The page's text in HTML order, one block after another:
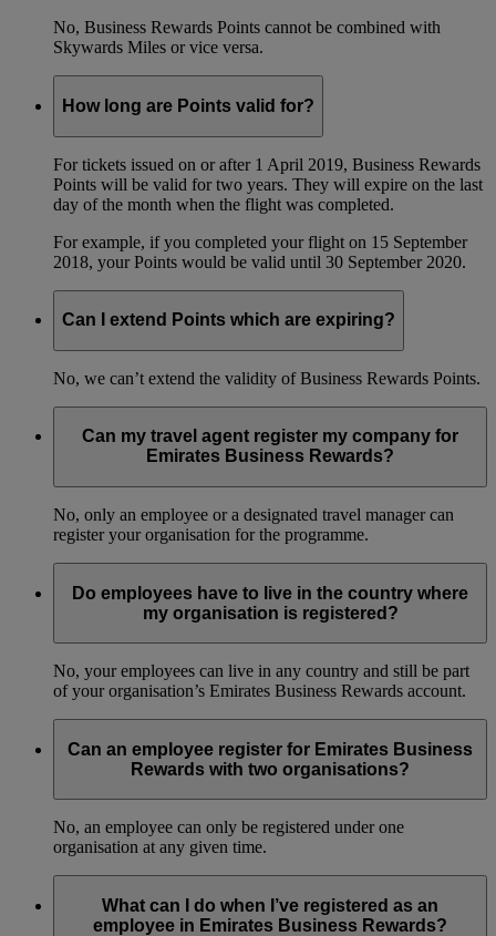
No, Business Rewards Points cannot be combined with
Skywards Miles or vice versa.
How long are Points valid for?
For tickets issued on or after 1 April 2019, Business Rewards
Points will be valid for two years. They will expire on the last
day of the month when the flight was completed.
For example, if you completed your flight on 15 September
2018, your Points would be valid until 30 September 2020.
Can I extend Points which are expiring?
No, we can’t extend the validity of Business Rewards Points.
Can my travel agent register my company for
Emirates Business Rewards?
No, only an employee or a designated travel manager can
register your organisation for the programme.
Do employees have to live in the country where
my organisation is registered?
No, your employees can live in any country and still be part
of your organisation’s Emirates Business Rewards account.
Can an employee register for Emirates Business
Rewards with two organisations?
No, an employee can only be registered under one
organisation at any given time.
What can I do when I’ve registered as an
employee in Emirates Business Rewards?